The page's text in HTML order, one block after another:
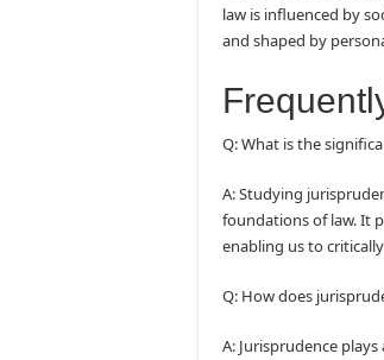
law is influenced by
and shaped by
Q: What is the
A: Studying
foundations of law. It
enabling us to
Q: How does
A: Jurisprudence